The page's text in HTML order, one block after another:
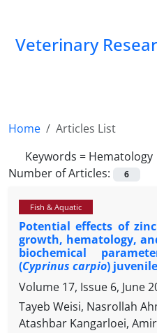
Veterinary
Home
Articles List
Keywords = Hematology
Number of Articles:
6
Fish & Aquatic
Potential effects of
growth, hematology,
biochemical
(Cyprinus carpio)
Volume 17, Issue 6, June
Tayeb Weisi, Nasrollah
Atashbar Kangarloei,